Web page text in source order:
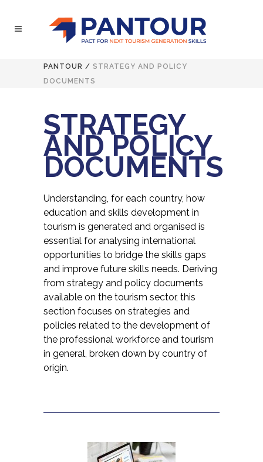
PANTOUR / STRATEGY AND POLICY
DOCUMENTS
STRATEGY
AND POLICY
DOCUMENTS
Understanding, for each country, how
education and skills development in
tourism is generated and organised is
essential for analysing international
opportunities to bridge the skills gaps
and improve future skills needs. Deriving
from strategy and policy documents
available on the tourism sector, this
section focuses on strategies and
policies related to the development of
the professional workforce and tourism
in general, broken down by country of
origin.